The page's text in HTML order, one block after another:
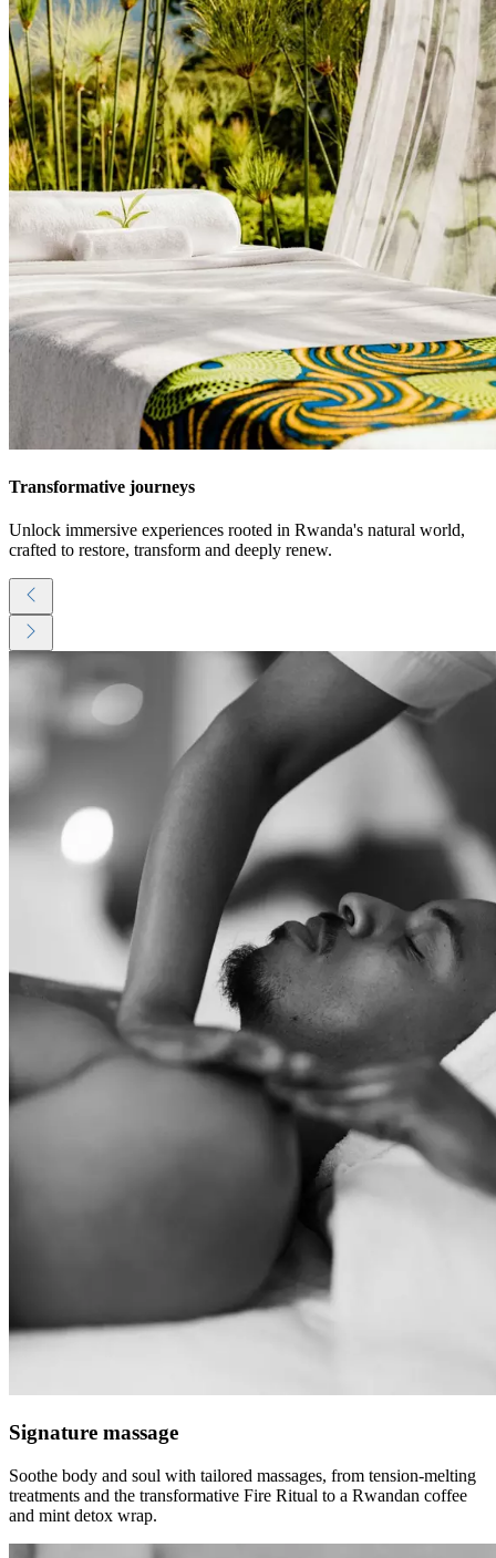
Transformative journeys
Unlock immersive experiences rooted in Rwanda's natural world,
crafted to restore, transform and deeply renew.
Signature massage
Soothe body and soul with tailored massages, from tension-melting
treatments and the transformative Fire Ritual to a Rwandan coffee
and mint detox wrap.